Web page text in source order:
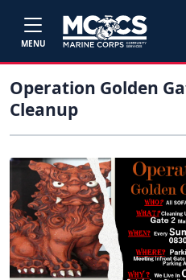
MENU
Operation Golden
Cleanup